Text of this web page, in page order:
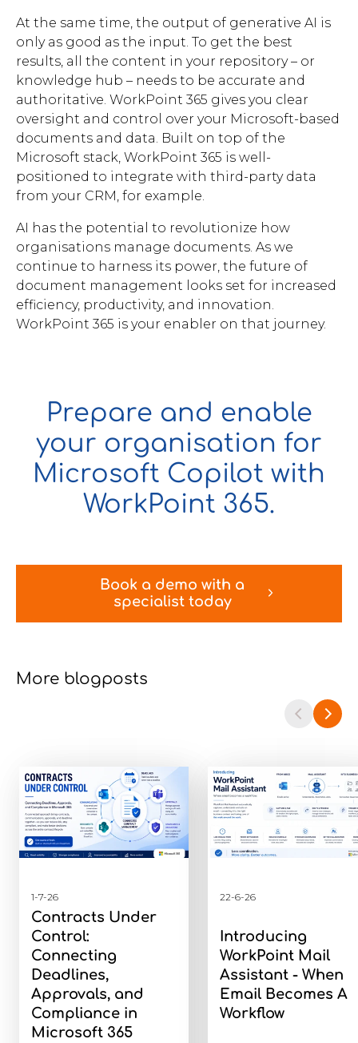
At the same time, the output of generative AI is
only as good as the input. To get the best
results, all the content in your repository – or
knowledge hub – needs to be accurate and
authoritative. WorkPoint 365 gives you clear
oversight and control over your Microsoft-based
documents and data. Built on top of the
Microsoft stack, WorkPoint 365 is well-
positioned to integrate with third-party data
from your CRM, for example.
AI has the potential to revolutionize how
organisations manage documents. As we
continue to harness its power, the future of
document management looks set for increased
efficiency, productivity, and innovation.
WorkPoint 365 is your enabler on that journey.
Prepare and enable
your organisation for
Microsoft Copilot with
WorkPoint 365.
Book a demo with a
specialist today
More blogposts
1-7-26
Contracts Under
Control:
Connecting
Deadlines,
Approvals, and
Compliance in
Microsoft 365
22-6-26
Introducing
WorkPoint Mail
Assistant - When
Email Becomes A
Workflow